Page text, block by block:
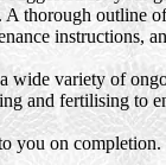
thorough outline
instructions,
wide variety of
and fertilising to
you on completion.